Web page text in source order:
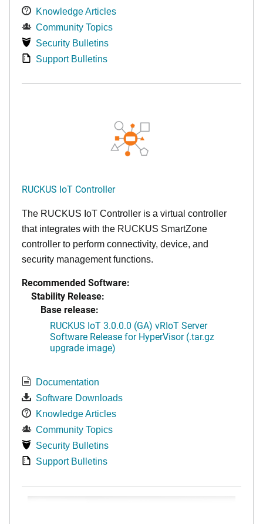
Knowledge Articles
Community Topics
Security Bulletins
Support Bulletins
RUCKUS IoT Controller
The RUCKUS IoT Controller is a virtual controller
that integrates with the RUCKUS SmartZone
controller to perform connectivity, device, and
security management functions.
Recommended Software:
Stability Release:
Base release:
RUCKUS IoT 3.0.0.0 (GA) vRIoT Server
Software Release for HyperVisor (.tar.gz
upgrade image)
Documentation
Software Downloads
Knowledge Articles
Community Topics
Security Bulletins
Support Bulletins